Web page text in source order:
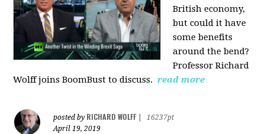
British economy,
but could it have
some benefits
around the bend?
Professor Richard
Wolff joins BoomBust to discuss. read more
posted by RICHARD WOLFF
16237pt
April 19, 2019